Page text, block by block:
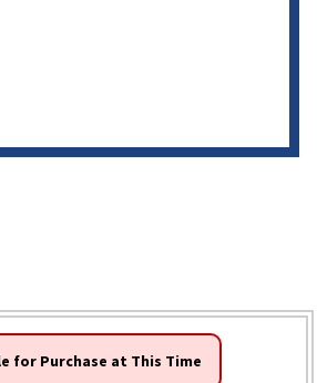
for Purchase at This Time